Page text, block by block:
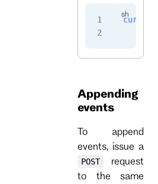
curl
Appending
events
To append
events, issue a
POST
request
to the same